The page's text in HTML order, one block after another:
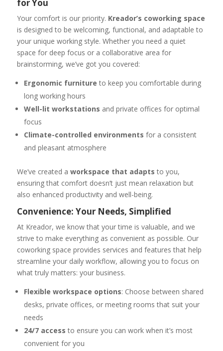
for You
Your comfort is our priority. Kreador’s coworking space
is designed to be welcoming, functional, and adaptable to
your unique working style. Whether you need a quiet
space for deep focus or a collaborative area for
brainstorming, we’ve got you covered:
Ergonomic furniture to keep you comfortable during
long working hours
Well-lit workstations and private offices for optimal
focus
Climate-controlled environments for a consistent
and pleasant atmosphere
We’ve created a workspace that adapts to you,
ensuring that comfort doesn’t just mean relaxation but
also enhanced productivity and well-being.
Convenience: Your Needs, Simplified
At Kreador, we know that your time is valuable, and we
strive to make everything as convenient as possible. Our
coworking space provides services and features that help
streamline your daily workflow, allowing you to focus on
what truly matters: your business.
Flexible workspace options: Choose between shared
desks, private offices, or meeting rooms that suit your
needs
24/7 access to ensure you can work when it’s most
convenient for you